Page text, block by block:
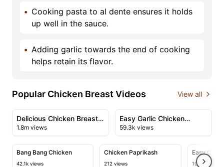
• Cooking pasta to al dente ensures it holds
up well in the sauce.
• Adding garlic towards the end of cooking
helps retain its flavor.
Popular Chicken Breast Videos View all
08:25
View details for Delicious Chicken Breast Recipe with
Delicious Chicken Breast
Recipe with Creamy
Sauce
1.8m views
03:29
View details for Easy Garlic
Easy Garlic Chicken
Recipe
59.3k views
02:59
View details for Bang Bang Chicken
Bang Bang Chicken
42.1k views
01:58
View details for Chicken
Chicken Paprikash
212 views
View
Easy
Recipe
109.5k views